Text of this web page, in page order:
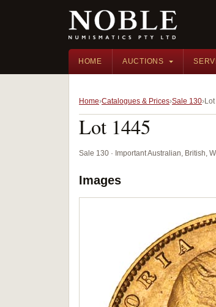
HOME AUCTIONS
Home Catalogues & Prices Sale 130
Lot 1445
Sale 130 · Important Australian, British,
Images